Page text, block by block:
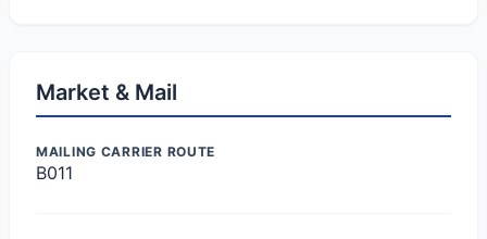
Market & Mail
MAILING CARRIER ROUTE
B011